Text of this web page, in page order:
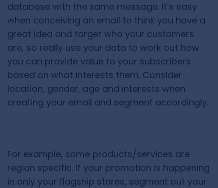
database with the same message. It’s easy
when conceiving an email to think you have a
great idea and forget who your customers
are, so really use your data to work out how
you can provide value to your subscribers
based on what interests them. Consider
location, gender, age and interests when
creating your email and segment accordingly.
For example, some products/services are
region specific. If your promotion is happening
in only your flagship stores, segment out your